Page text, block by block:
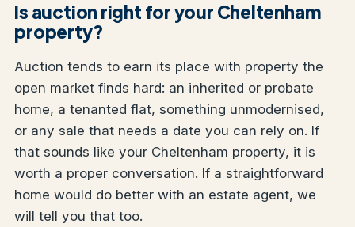
Is auction right for your Cheltenham
property?
Auction tends to earn its place with property the
open market finds hard: an inherited or probate
home, a tenanted flat, something unmodernised,
or any sale that needs a date you can rely on. If
that sounds like your Cheltenham property, it is
worth a proper conversation. If a straightforward
home would do better with an estate agent, we
will tell you that too.